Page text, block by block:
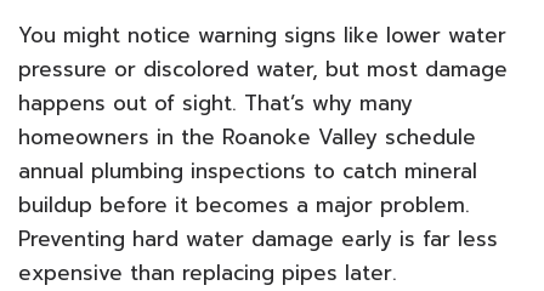
You might notice warning signs like lower water
pressure or discolored water, but most damage
happens out of sight. That’s why many
homeowners in the Roanoke Valley schedule
annual plumbing inspections to catch mineral
buildup before it becomes a major problem.
Preventing hard water damage early is far less
expensive than replacing pipes later.